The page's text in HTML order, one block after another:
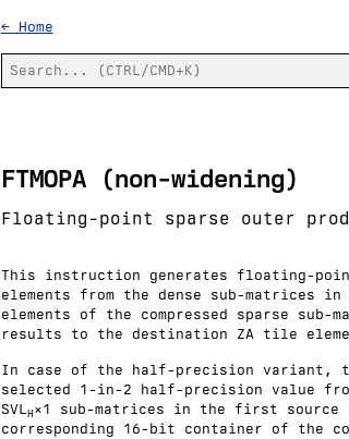
← Home
FTMOPA (non-widening)
Floating-point sparse outer
This instruction generates floating-
elements from the dense sub-matrices
elements of the compressed sparse
results to the destination ZA tile
In case of the half-precision variant,
selected 1-in-2 half-precision value
SVLH×1 sub-matrices in the first source
corresponding 16-bit container of the